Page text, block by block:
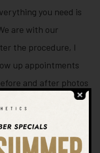
you need is
are with our
the procedure, I
up appointments
and after photos
their progress. It is
couldn’t wear for